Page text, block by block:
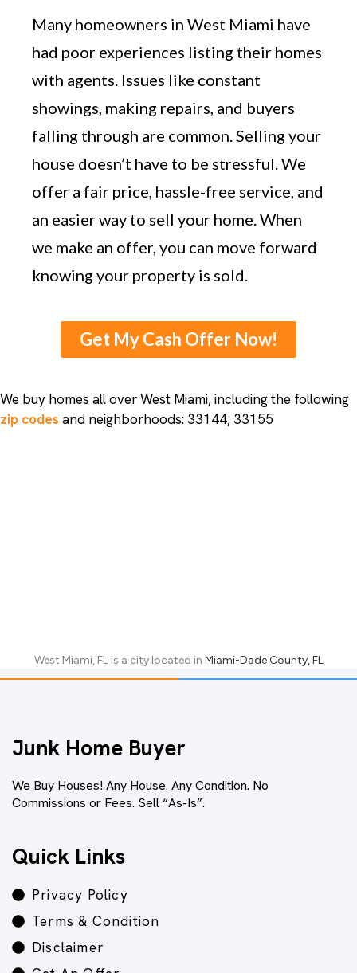
Many homeowners in West Miami have
had poor experiences listing their homes
with agents. Issues like constant
showings, making repairs, and buyers
falling through are common. Selling your
house doesn’t have to be stressful. We
offer a fair price, hassle-free service, and
an easier way to sell your home. When
we make an offer, you can move forward
knowing your property is sold.
Get My Cash Offer Now!
We buy homes all over West Miami, including the following
zip codes and neighborhoods: 33144, 33155
West Miami, FLis a city located in Miami-Dade County, FL
Junk Home Buyer
We Buy Houses! Any House. Any Condition. No
Commissions or Fees. Sell “As-Is”.
Quick Links
Privacy Policy
Terms & Condition
Disclaimer